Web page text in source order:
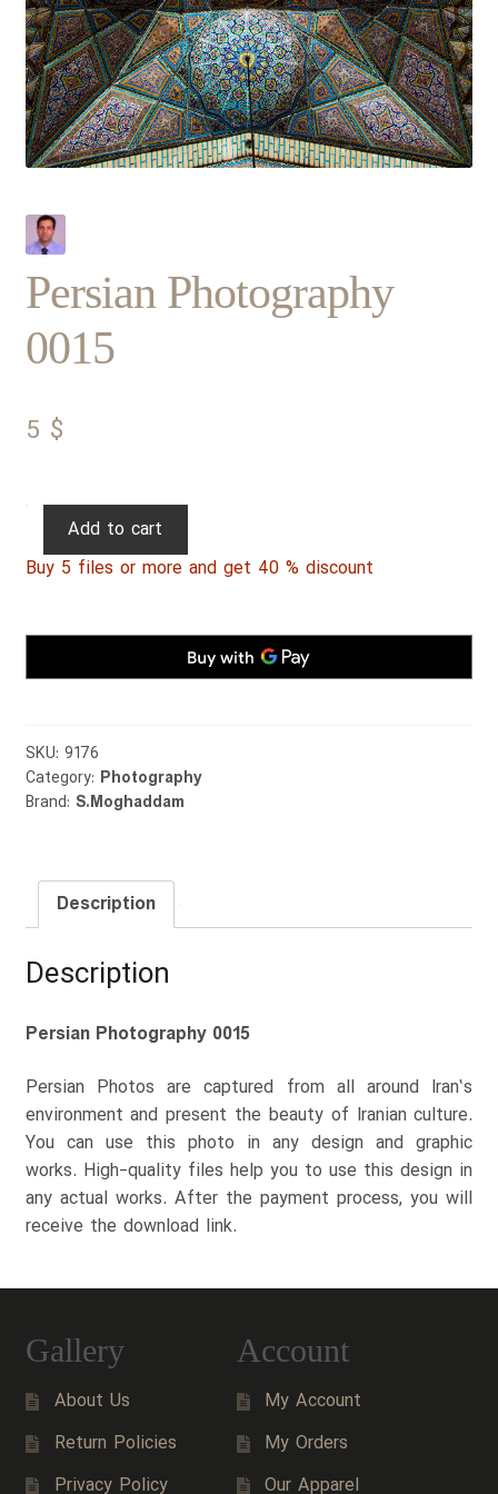
Persian Photography
0015
5 $
Persian
0015
Add to cart
Buy 5 files or more and get 40 % discount
SKU: 9176
Category: Photography
Brand: S.Moghaddam
Description
Description
Persian Photography 0015
Persian Photos are captured from all around Iran’s
environment and present the beauty of Iranian culture.
You can use this photo in any design and graphic
works. High-quality files help you to use this design in
any actual works. After the payment process, you will
receive the download link.
Gallery
About Us
Return Policies
Privacy Policy
Account
My Account
My Orders
Our Apparel